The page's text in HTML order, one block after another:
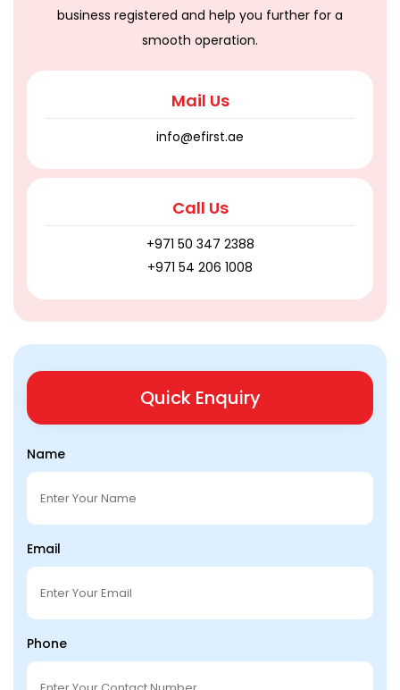
business registered and help you further for a
smooth operation.
Mail Us
info@efirst.ae
Call Us
+971 50 347 2388
+971 54 206 1008
Quick Enquiry
Name
Email
Phone